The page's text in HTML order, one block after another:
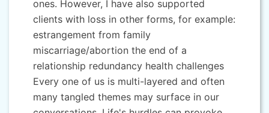
ones. However, I have also supported
clients with loss in other forms, for example:
estrangement from family
miscarriage/abortion the end of a
relationship redundancy health challenges
Every one of us is multi-layered and often
many tangled themes may surface in our